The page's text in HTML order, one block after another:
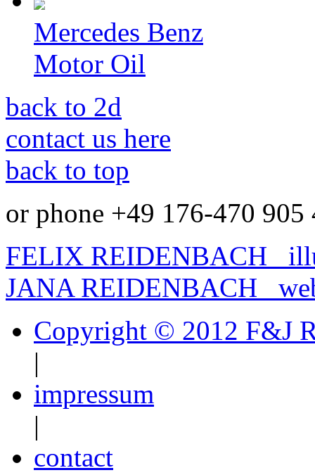
Mercedes Benz
Motor Oil
back to 2d
contact us here
back to top
or phone +49 176-470 905
FELIX REIDENBACH
JANA REIDENBACH
Copyright © 2012 F&J
|
impressum
|
contact